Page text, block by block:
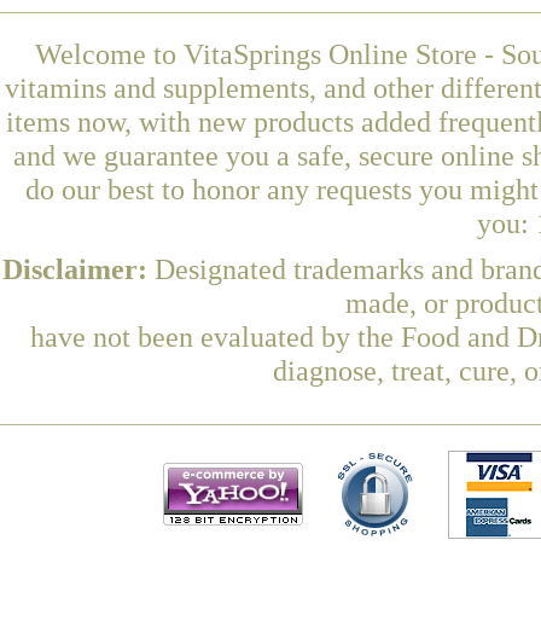
Welcome to VitaSprings Online Store -
vitamins and supplements, and other
items now, with new products added
and we guarantee you a safe, secure online
do our best to honor any requests you
you:
Disclaimer: Designated trademarks and
made, or
have not been evaluated by the Food and
diagnose, treat, cure,